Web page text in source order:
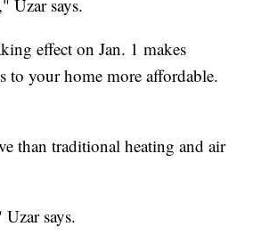
Uzar says.
effect on Jan. 1 makes
to your home more affordable.
than traditional heating and air
says.